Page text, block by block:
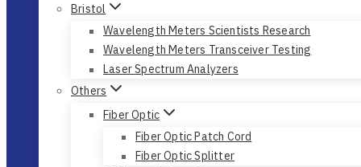
Bristol
Wavelength Meters Scientists Research
Wavelength Meters Transceiver Testing
Laser Spectrum Analyzers
Others
Fiber Optic
Fiber Optic Patch Cord
Fiber Optic Splitter